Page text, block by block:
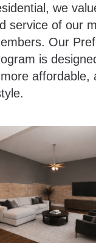
we
service of our
Our
is
affordable,